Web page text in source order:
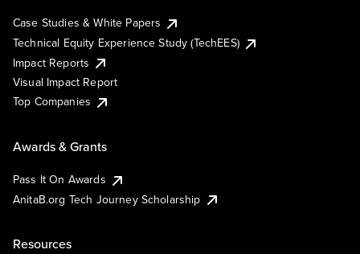
Case Studies & White Papers
Technical Equity Experience Study (TechEES)
Impact Reports
Visual Impact Report
Top Companies
Awards & Grants
Pass It On Awards
AnitaB.org Tech Journey Scholarship
Resources